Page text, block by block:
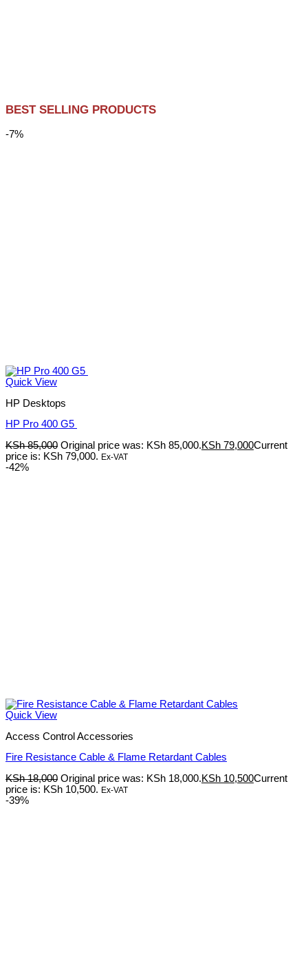
BEST SELLING PRODUCTS
-7%
Quick View
HP Desktops
HP Pro 400 G5
KSh85,000 Original price was: KSh 85,000.KSh 79,000Current
price is: KSh 79,000. Ex-VAT
-42%
Quick View
Access Control Accessories
Fire Resistance Cable & Flame Retardant Cables
KSh18,000 Original price was: KSh 18,000.KSh 10,500Current
price is: KSh 10,500. Ex-VAT
-39%